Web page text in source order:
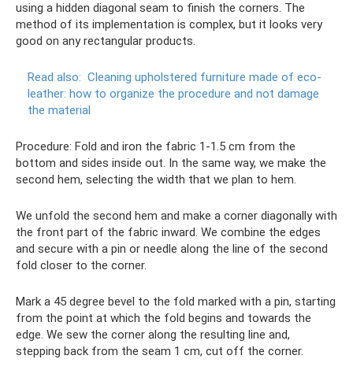
using a hidden diagonal seam to finish the corners. The
method of its implementation is complex, but it looks very
good on any rectangular products.
Read also: Cleaning upholstered furniture made of eco-
leather: how to organize the procedure and not damage
the material
Procedure: Fold and iron the fabric 1-1.5 cm from the
bottom and sides inside out. In the same way, we make the
second hem, selecting the width that we plan to hem.
We unfold the second hem and make a corner diagonally with
the front part of the fabric inward. We combine the edges
and secure with a pin or needle along the line of the second
fold closer to the corner.
Mark a 45 degree bevel to the fold marked with a pin, starting
from the point at which the fold begins and towards the
edge. We sew the corner along the resulting line and,
stepping back from the seam 1 cm, cut off the corner.